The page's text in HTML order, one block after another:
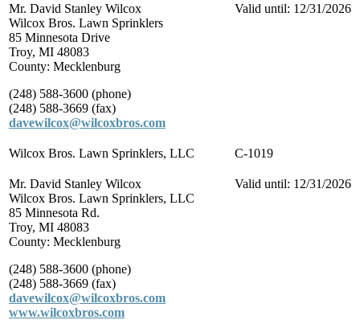
Mr. David Stanley Wilcox
Wilcox Bros. Lawn Sprinklers
85 Minnesota Drive
Troy, MI 48083
County: Mecklenburg
(248) 588-3600 (phone)
(248) 588-3669 (fax)
davewilcox@wilcoxbros.com
Valid until: 12/31/2026
Wilcox Bros. Lawn Sprinklers, LLC C-1019
Mr. David Stanley Wilcox
Wilcox Bros. Lawn Sprinklers, LLC
85 Minnesota Rd.
Troy, MI 48083
County: Mecklenburg
(248) 588-3600 (phone)
(248) 588-3669 (fax)
davewilcox@wilcoxbros.com
www.wilcoxbros.com
Valid until: 12/31/2026